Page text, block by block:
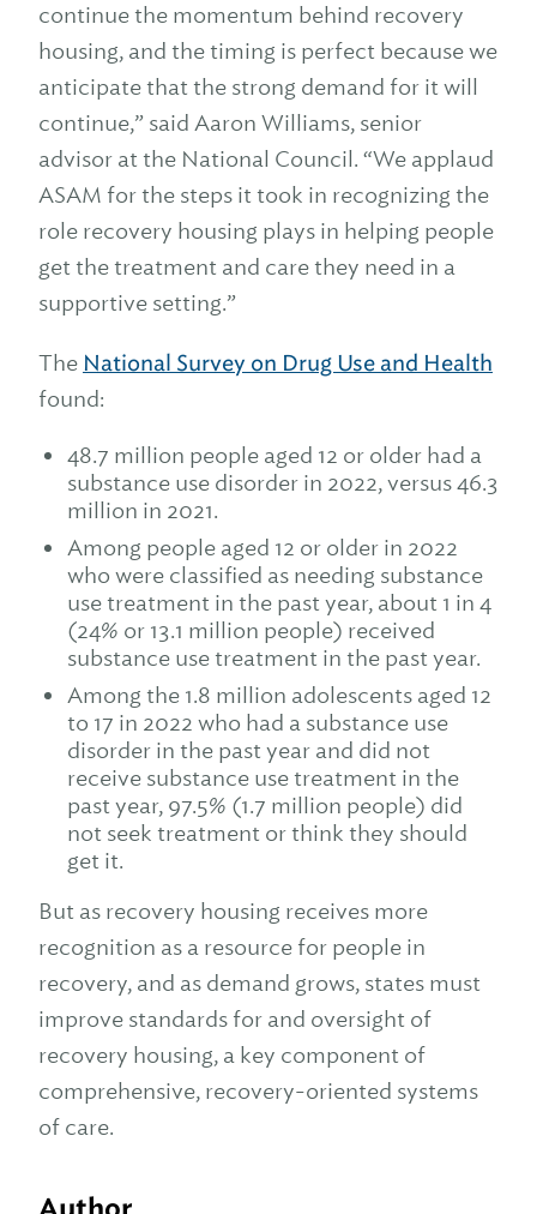
continue the momentum behind recovery
housing, and the timing is perfect because we
anticipate that the strong demand for it will
continue,” said Aaron Williams, senior
advisor at the National Council. “We applaud
ASAM for the steps it took in recognizing the
role recovery housing plays in helping people
get the treatment and care they need in a
supportive setting.”
The National Survey on Drug Use and Health
found:
48.7 million people aged 12 or older had a
substance use disorder in 2022, versus 46.3
million in 2021.
Among people aged 12 or older in 2022
who were classified as needing substance
use treatment in the past year, about 1 in 4
(24% or 13.1 million people) received
substance use treatment in the past year.
Among the 1.8 million adolescents aged 12
to 17 in 2022 who had a substance use
disorder in the past year and did not
receive substance use treatment in the
past year, 97.5% (1.7 million people) did
not seek treatment or think they should
get it.
But as recovery housing receives more
recognition as a resource for people in
recovery, and as demand grows, states must
improve standards for and oversight of
recovery housing, a key component of
comprehensive, recovery-oriented systems
of care.